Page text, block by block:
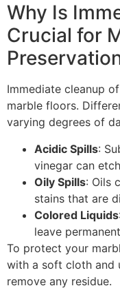
Why Is
Crucial for
Immediate cleanup
marble floors.
varying degrees of
Acidic Spills:
vinegar can
Oily Spills: Oils
stains that are
Colored Liquids
leave
To protect your
with a soft cloth and
remove any residue.